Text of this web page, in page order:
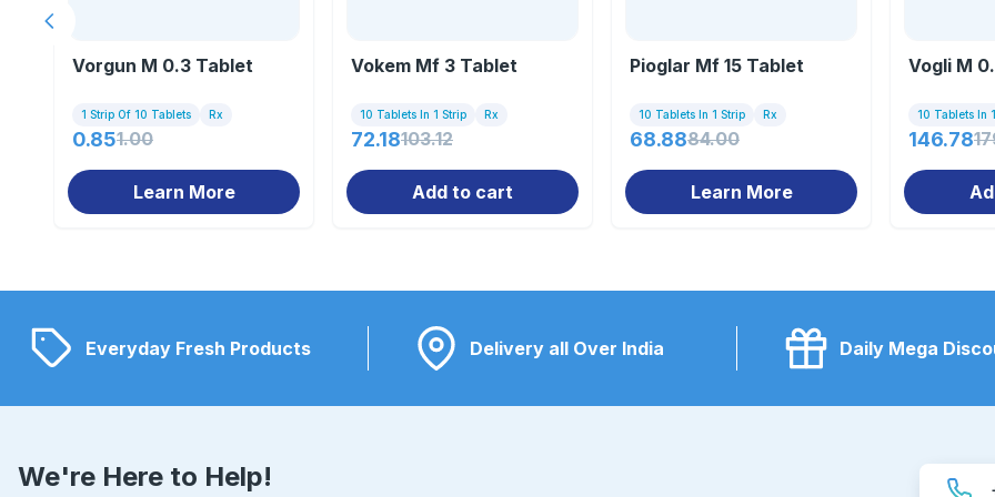
Vorgun M 0.3 Tablet
1 Strip Of 10 Tablets Rx
0.851.00
Learn More
Vokem Mf 3 Tablet
10 Tablets In 1 Strip Rx
72.18103.12
Add to cart
Pioglar Mf 15 Tablet
10 Tablets In 1 Strip Rx
68.8884.00
Learn More
Vogli M
10 Tablets In
146.78
Previous slide
Everyday Fresh Products Delivery all Over India Daily Mega
We're Here to Help!